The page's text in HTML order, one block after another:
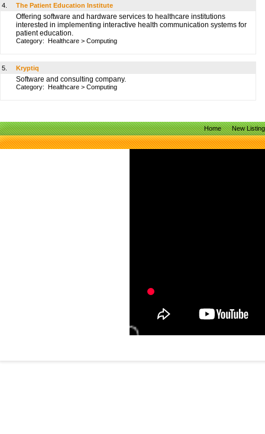
4. The Patient Education Institute
Offering software and hardware services to healthcare institutions
interested in implementing interactive health communication systems for
patient education.
Category: Healthcare > Computing
5. Kryptiq
Software and consulting company.
Category: Healthcare > Computing
Home New